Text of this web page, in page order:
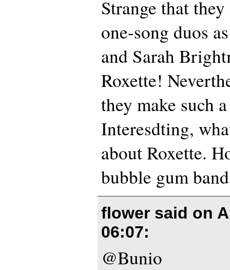
Strange that
one-song duos
and Sarah
Roxette!
they make such
Interesdting,
about Roxette.
bubble gum
flower said on
06:07:
@Bunio